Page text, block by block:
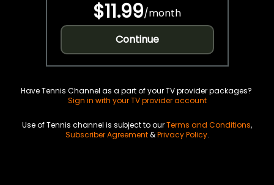
$11.99/month
Continue
Have Tennis Channel as a part of your TV provider packages?
Sign in with your TV provider account
Use of Tennis channel is subject to ourTerms and Conditions,
Subscriber Agreement&Privacy Policy.